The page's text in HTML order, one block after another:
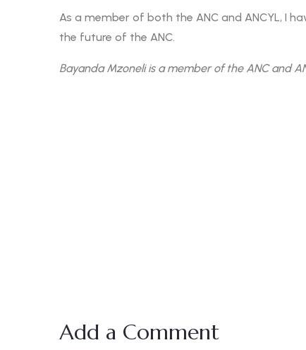
As a member of both the ANC and ANCYL, I
the future of the ANC.
Bayanda Mzoneli is a member of the ANC and
Add a Comment